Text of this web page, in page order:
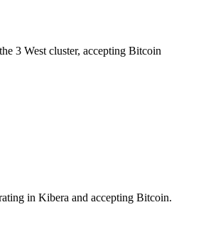
3 West cluster, accepting Bitcoin
in Kibera and accepting Bitcoin.